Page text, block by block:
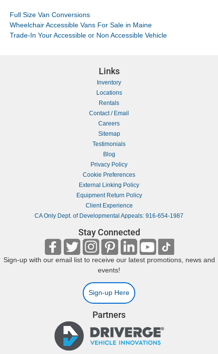
Full Size Van Conversions
Wheelchair Accessible Vans For Sale in Maine
Trade-In Your Accessible or Non Accessible Vehicle
Links
Inventory
Locations
Rentals
Contact / Email
Careers
Sitemap
Testimonials
Blog
Privacy Policy
Cookie Preferences
External Linking Policy
Equipment Return Policy
Client Experience
CA Only Dept. of Developmental Appeals: 916-654-1987
Stay Connected
Sign-up with our email list to receive our latest promotions, news and
events!
Sign-up Here
Partners